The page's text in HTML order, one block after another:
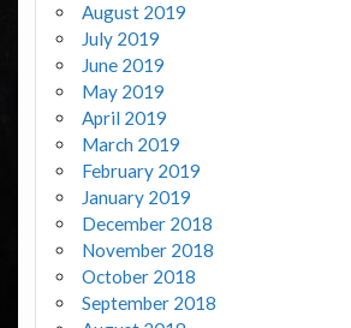
August 2019
July 2019
June 2019
May 2019
April 2019
March 2019
February 2019
January 2019
December 2018
November 2018
October 2018
September 2018